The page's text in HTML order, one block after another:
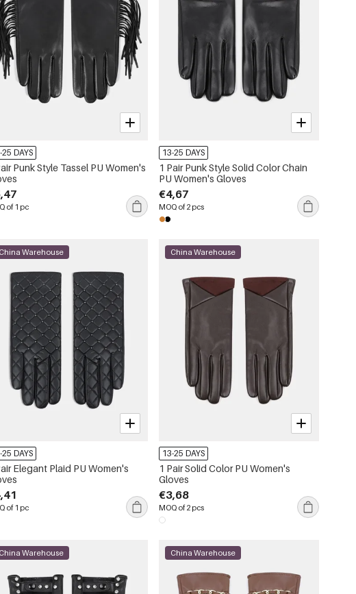
25 DAYS
Punk Style Tassel PU Women's
of 1 pc
13-25 DAYS
1 Pair Punk Style Solid Color Chain
PU Women's Gloves
€4,67
MOQ of 2 pcs
China Warehouse
25 DAYS
Elegant Plaid PU Women's
of 1 pc
China Warehouse
13-25 DAYS
1 Pair Solid Color PU Women's
Gloves
€3,68
MOQ of 2 pcs
China Warehouse China Warehouse